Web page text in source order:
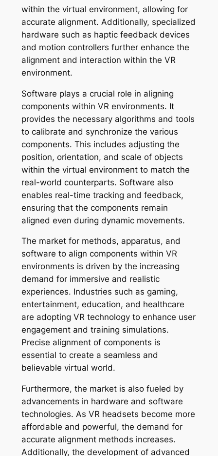
within the virtual environment, allowing for
accurate alignment. Additionally, specialized
hardware such as haptic feedback devices
and motion controllers further enhance the
alignment and interaction within the VR
environment.
Software plays a crucial role in aligning
components within VR environments. It
provides the necessary algorithms and tools
to calibrate and synchronize the various
components. This includes adjusting the
position, orientation, and scale of objects
within the virtual environment to match the
real-world counterparts. Software also
enables real-time tracking and feedback,
ensuring that the components remain
aligned even during dynamic movements.
The market for methods, apparatus, and
software to align components within VR
environments is driven by the increasing
demand for immersive and realistic
experiences. Industries such as gaming,
entertainment, education, and healthcare
are adopting VR technology to enhance user
engagement and training simulations.
Precise alignment of components is
essential to create a seamless and
believable virtual world.
Furthermore, the market is also fueled by
advancements in hardware and software
technologies. As VR headsets become more
affordable and powerful, the demand for
accurate alignment methods increases.
Additionally, the development of advanced